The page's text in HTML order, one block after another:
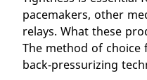
pacemakers, other
relays. What these
The method of
back-pressurizing